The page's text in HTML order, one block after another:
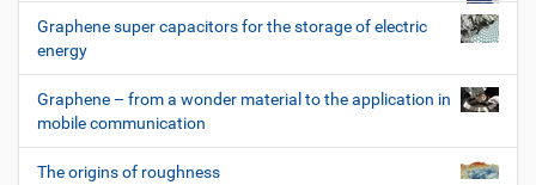
Graphene super capacitors for the storage of electric
energy
Graphene – from a wonder material to the application in
mobile communication
The origins of roughness